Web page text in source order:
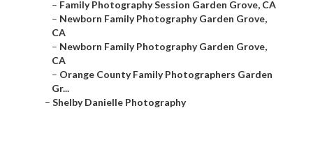
– Family Photography Session Garden Grove, CA
– Newborn Family Photography Garden Grove,
CA
– Newborn Family Photography Garden Grove,
CA
– Orange County Family Photographers Garden
Gr...
– Shelby Danielle Photography